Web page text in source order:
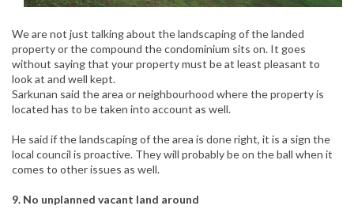
We are not just talking about the landscaping of the landed
property or the compound the condominium sits on. It goes
without saying that your property must be at least pleasant to
look at and well kept.
Sarkunan said the area or neighbourhood where the property is
located has to be taken into account as well.
He said if the landscaping of the area is done right, it is a sign the
local council is proactive. They will probably be on the ball when it
comes to other issues as well.
9. No unplanned vacant land around